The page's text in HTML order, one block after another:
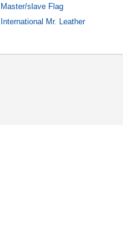
Master/slave Flag
International Mr. Leather